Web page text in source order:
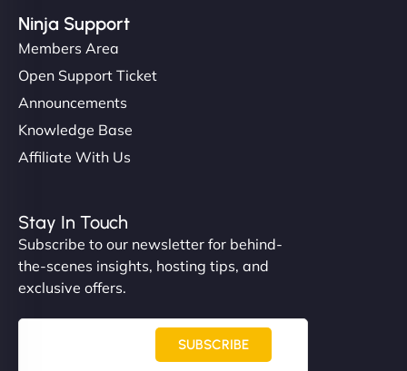
Ninja Support
Members Area
Open Support Ticket
Announcements
Knowledge Base
Affiliate With Us
Stay In Touch
Subscribe to our newsletter for behind-
the-scenes insights, hosting tips, and
exclusive offers.
SUBSCRIBE